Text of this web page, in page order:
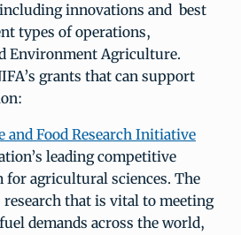
innovations and best
types of operations,
Environment Agriculture.
grants that can support
and Food Research Initiative
leading competitive
for agricultural sciences. The
that is vital to meeting
demands across the world,